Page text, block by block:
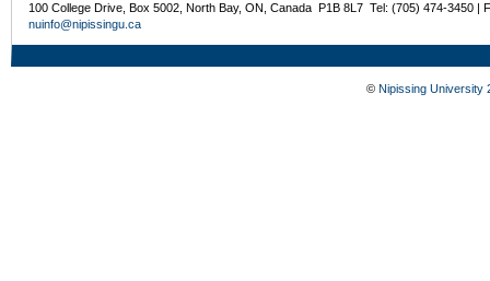
100 College Drive, Box 5002, North Bay, ON, Canada P1B 8L7 Tel: (705) 474-3450 |
nuinfo@nipissingu.ca
© Nipissing University